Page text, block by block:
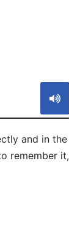
and in the
remember it,